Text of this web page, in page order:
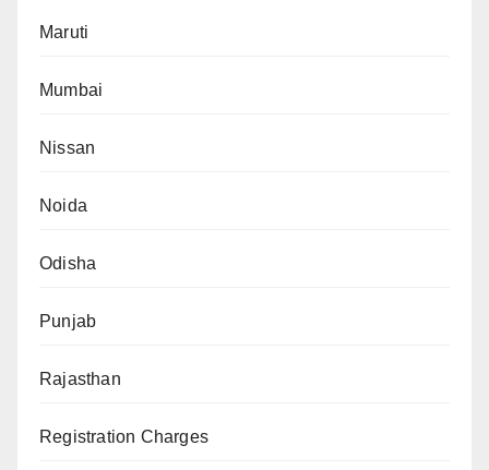
Maruti
Mumbai
Nissan
Noida
Odisha
Punjab
Rajasthan
Registration Charges